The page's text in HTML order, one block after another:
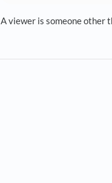
A viewer is someone other